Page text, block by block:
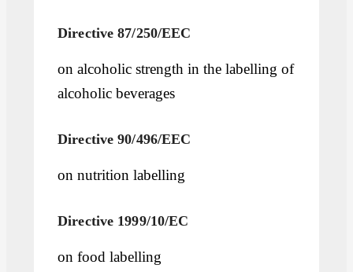
Directive 87/250/EEC
on alcoholic strength in the labelling of
alcoholic beverages
Directive 90/496/EEC
on nutrition labelling
Directive 1999/10/EC
on food labelling